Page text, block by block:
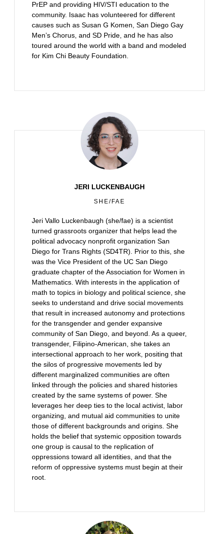
PrEP and providing HIV/STI education to the
community. Isaac has volunteered for different
causes such as Susan G Komen, San Diego Gay
Men’s Chorus, and SD Pride, and he has also
toured around the world with a band and modeled
for Kim Chi Beauty Foundation.
JERI LUCKENBAUGH
SHE/FAE
Jeri Vallo Luckenbaugh (she/fae) is a scientist
turned grassroots organizer that helps lead the
political advocacy nonprofit organization San
Diego for Trans Rights (SD4TR). Prior to this, she
was the Vice President of the UC San Diego
graduate chapter of the Association for Women in
Mathematics. With interests in the application of
math to topics in biology and political science, she
seeks to understand and drive social movements
that result in increased autonomy and protections
for the transgender and gender expansive
community of San Diego, and beyond. As a queer,
transgender, Filipino-American, she takes an
intersectional approach to her work, positing that
the silos of progressive movements led by
different marginalized communities are often
linked through the policies and shared histories
created by the same systems of power. She
leverages her deep ties to the local activist, labor
organizing, and mutual aid communities to unite
those of different backgrounds and origins. She
holds the belief that systemic opposition towards
one group is causal to the replication of
oppressions toward all identities, and that the
reform of oppressive systems must begin at their
root.